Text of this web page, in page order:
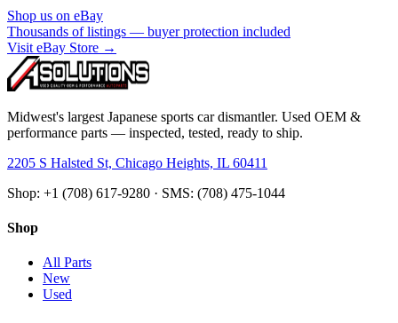
Shop us on eBay
Thousands of listings — buyer protection included
Visit eBay Store →
Midwest's largest Japanese sports car dismantler. Used OEM &
performance parts — inspected, tested, ready to ship.
2205 S Halsted St, Chicago Heights, IL 60411
Shop: +1 (708) 617-9280 · SMS: (708) 475-1044
Shop
All Parts
New
Used